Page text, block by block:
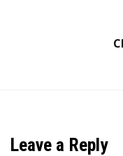
Leave a Reply